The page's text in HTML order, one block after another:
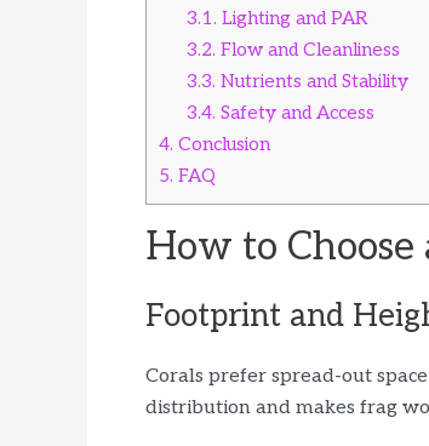
3.1. Lighting and PAR
3.2. Flow and Cleanliness
3.3. Nutrients and Stability
3.4. Safety and Access
4. Conclusion
5. FAQ
How to Choose
Footprint and
Corals prefer spread-out
distribution and makes frag